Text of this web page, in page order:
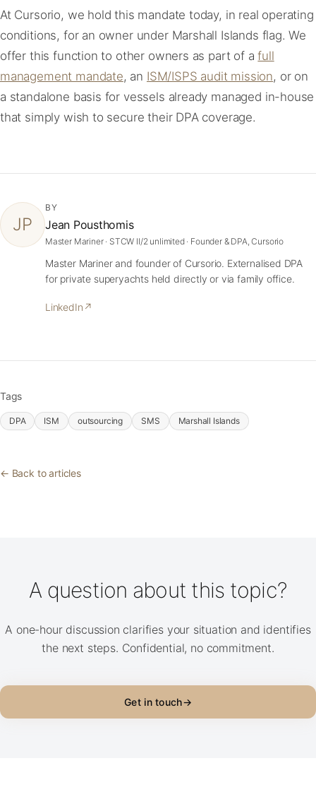
At Cursorio, we hold this mandate today, in real operating
conditions, for an owner under Marshall Islands flag. We
offer this function to other owners as part of afull
management mandate, an ISM/ISPS audit mission, or on
a standalone basis for vessels already managed in-house
that simply wish to secure their DPA coverage.
JP
BY
Jean Pousthomis
Master Mariner · STCW II/2 unlimited · Founder & DPA, Cursorio
Master Mariner and founder of Cursorio. Externalised DPA
for private superyachts held directly or via family office.
LinkedIn ↗
Tags
DPA ISM outsourcing SMS Marshall Islands
← Back to articles
A question about this topic?
A one-hour discussion clarifies your situation and identifies
the next steps. Confidential, no commitment.
Get in touch→